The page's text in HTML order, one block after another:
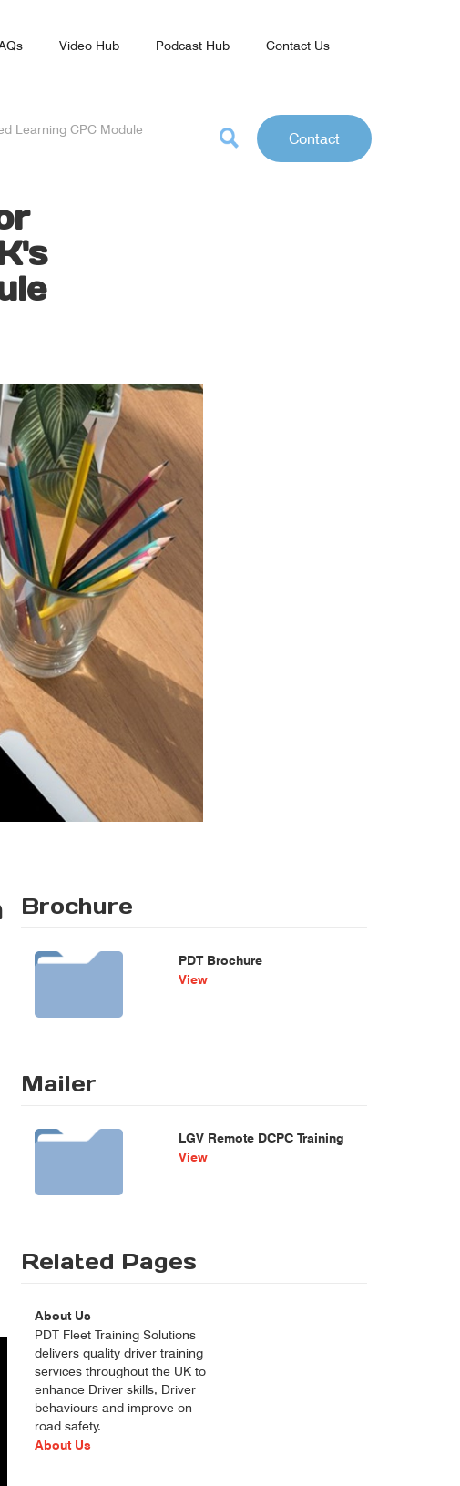
Video Hub Podcast Hub Contact Us
Contact
Learning CPC Module
Brochure
PDT Brochure
View
Mailer
LGV Remote DCPC Training
View
Related Pages
About Us
PDT Fleet Training Solutions
delivers quality driver training
services throughout the UK to
enhance Driver skills, Driver
behaviours and improve on-
road safety.
About Us